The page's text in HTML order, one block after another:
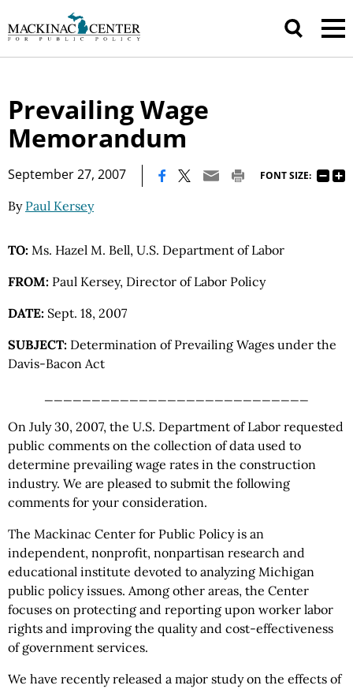
Prevailing Wage
Memorandum
September 27, 2007 FONT SIZE:
By Paul Kersey
TO: Ms. Hazel M. Bell, U.S. Department of Labor
FROM: Paul Kersey, Director of Labor Policy
DATE: Sept. 18, 2007
SUBJECT: Determination of Prevailing Wages under the
Davis-Bacon Act
On July 30, 2007, the U.S. Department of Labor requested
public comments on the collection of data used to
determine prevailing wage rates in the construction
industry. We are pleased to submit the following
comments for your consideration.
The Mackinac Center for Public Policy is an
independent, nonprofit, nonpartisan research and
educational institute devoted to analyzing Michigan
public policy issues. Among other areas, the Center
focuses on protecting and reporting upon worker labor
rights and improving the quality and cost-effectiveness
of government services.
We have recently released a major study on the effects of